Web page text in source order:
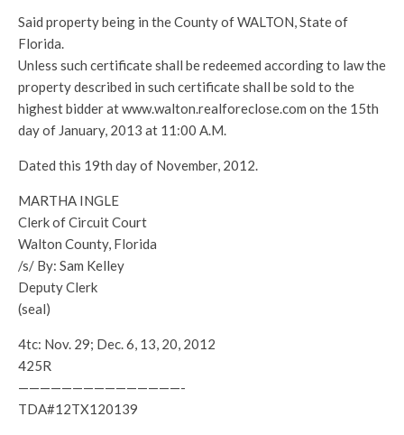
Said property being in the County of WALTON, State of
Florida.
Unless such certificate shall be redeemed according to law the
property described in such certificate shall be sold to the
highest bidder at www.walton.realforeclose.com on the 15th
day of January, 2013 at 11:00 A.M.
Dated this 19th day of November, 2012.
MARTHA INGLE
Clerk of Circuit Court
Walton County, Florida
/s/ By: Sam Kelley
Deputy Clerk
(seal)
4tc: Nov. 29; Dec. 6, 13, 20, 2012
425R
———————————————-
TDA#12TX120139